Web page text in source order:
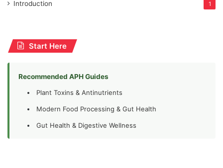
Introduction 1
Start Here
Recommended APH Guides
Plant Toxins & Antinutrients
Modern Food Processing & Gut Health
Gut Health & Digestive Wellness